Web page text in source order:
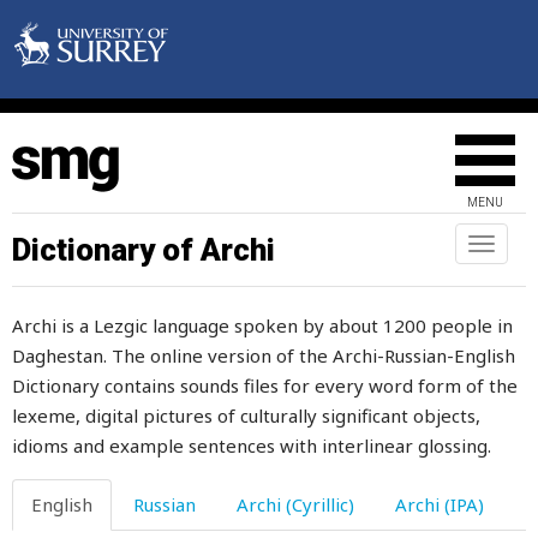
MENU
Toggle
Dictionary of Archi
Archi is a Lezgic language spoken by about 1200 people in
Daghestan. The online version of the Archi-Russian-English
Dictionary contains sounds files for every word form of the
lexeme, digital pictures of culturally significant objects,
idioms and example sentences with interlinear glossing.
English Russian Archi (Cyrillic) Archi (IPA)
saddle
safety
saffron
sag
saint
sake
salary
salient